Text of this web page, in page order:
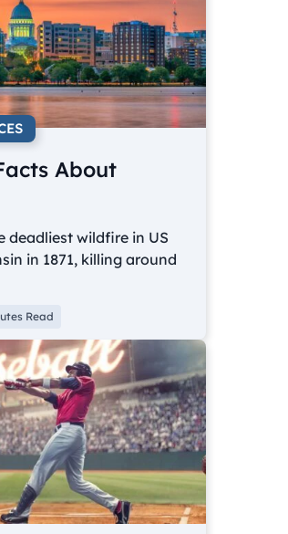
About
deadliest wildfire in US
in 1871, killing around
Read